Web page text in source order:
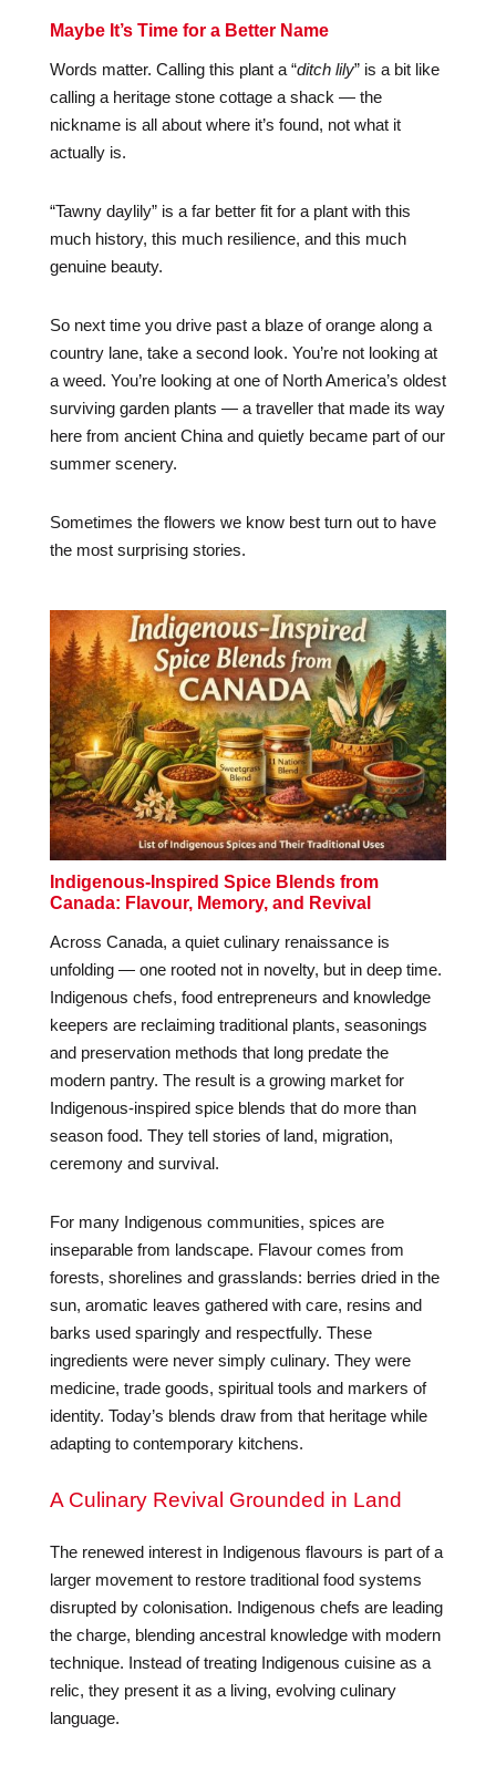
Maybe It’s Time for a Better Name
Words matter. Calling this plant a “ditch lily” is a bit like
calling a heritage stone cottage a shack — the
nickname is all about where it’s found, not what it
actually is.
“Tawny daylily” is a far better fit for a plant with this
much history, this much resilience, and this much
genuine beauty.
So next time you drive past a blaze of orange along a
country lane, take a second look. You’re not looking at
a weed. You’re looking at one of North America’s oldest
surviving garden plants — a traveller that made its way
here from ancient China and quietly became part of our
summer scenery.
Sometimes the flowers we know best turn out to have
the most surprising stories.
Indigenous-Inspired Spice Blends from
Canada: Flavour, Memory, and Revival
Across Canada, a quiet culinary renaissance is
unfolding — one rooted not in novelty, but in deep time.
Indigenous chefs, food entrepreneurs and knowledge
keepers are reclaiming traditional plants, seasonings
and preservation methods that long predate the
modern pantry. The result is a growing market for
Indigenous-inspired spice blends that do more than
season food. They tell stories of land, migration,
ceremony and survival.
For many Indigenous communities, spices are
inseparable from landscape. Flavour comes from
forests, shorelines and grasslands: berries dried in the
sun, aromatic leaves gathered with care, resins and
barks used sparingly and respectfully. These
ingredients were never simply culinary. They were
medicine, trade goods, spiritual tools and markers of
identity. Today’s blends draw from that heritage while
adapting to contemporary kitchens.
A Culinary Revival Grounded in Land
The renewed interest in Indigenous flavours is part of a
larger movement to restore traditional food systems
disrupted by colonisation. Indigenous chefs are leading
the charge, blending ancestral knowledge with modern
technique. Instead of treating Indigenous cuisine as a
relic, they present it as a living, evolving culinary
language.